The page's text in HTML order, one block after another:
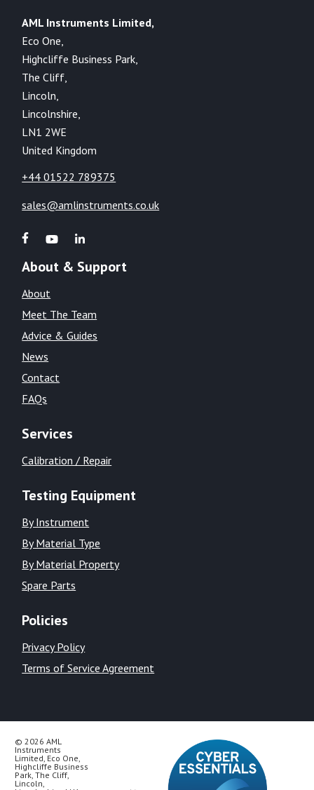
AML Instruments Limited,
Eco One,
Highcliffe Business Park,
The Cliff,
Lincoln,
Lincolnshire,
LN1 2WE
United Kingdom
+44 01522 789375
sales@amlinstruments.co.uk
About & Support
About
Meet The Team
Advice & Guides
News
Contact
FAQs
Services
Calibration / Repair
Testing Equipment
By Instrument
By Material Type
By Material Property
Spare Parts
Policies
Privacy Policy
Terms of Service Agreement
© 2026 AML
Instruments
Limited, Eco One,
Highcliffe Business
Park, The Cliff,
Lincoln,